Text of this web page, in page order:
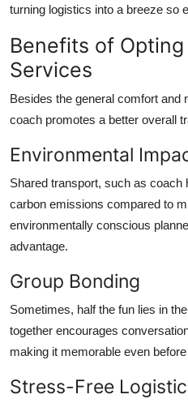
turning logistics into a breeze so
Benefits of
Services
Besides the general comfort and
coach promotes a better overall
Environmental
Shared transport, such as coach
carbon emissions compared to
environmentally conscious
advantage.
Group Bonding
Sometimes, half the fun lies in
together encourages
making it memorable even
Stress-Free